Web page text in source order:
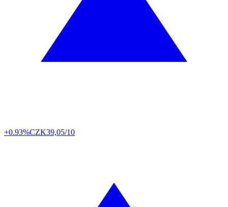
+0.93%CZK39,05/10